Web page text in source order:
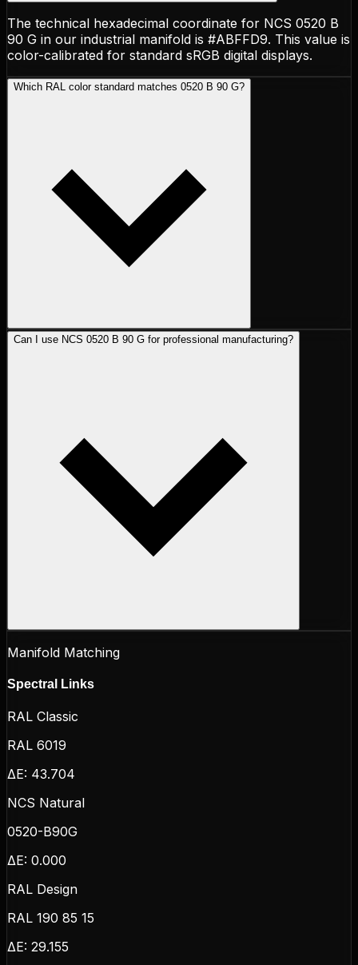
The technical hexadecimal coordinate for NCS 0520 B
90 G in our industrial manifold is #ABFFD9. This value is
color-calibrated for standard sRGB digital displays.
Which RAL color standard matches 0520 B 90 G?
Can I use NCS 0520 B 90 G for professional manufacturing?
Manifold Matching
Spectral Links
RAL Classic
RAL 6019
ΔE: 43.704
NCS Natural
0520-B90G
ΔE: 0.000
RAL Design
RAL 190 85 15
ΔE: 29.155